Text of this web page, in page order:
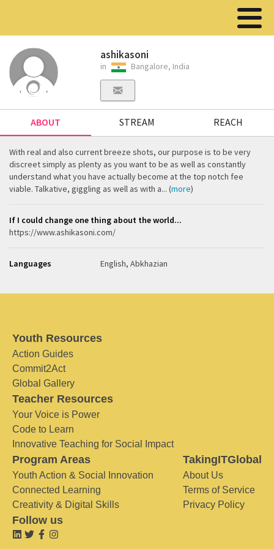
ashikasoni
in Bangalore, India
ABOUT STREAM REACH
With real and also current breeze shots, our purpose is to be very
discreet simply as plenty as you want to be as well as constantly
understand what you have actually become at the top notch fee
viable. Talkative, giggling as well as with a... (more)
If I could change one thing about the world...
https://www.ashikasoni.com/
Languages English, Abkhazian
Youth Resources
Action Guides
Commit2Act
Global Gallery
Teacher Resources
Your Voice is Power
Code to Learn
Innovative Teaching for Social Impact
Program Areas
Youth Action & Social Innovation
Connected Learning
Creativity & Digital Skills
TakingITGlobal
About Us
Terms of Service
Privacy Policy
Follow us